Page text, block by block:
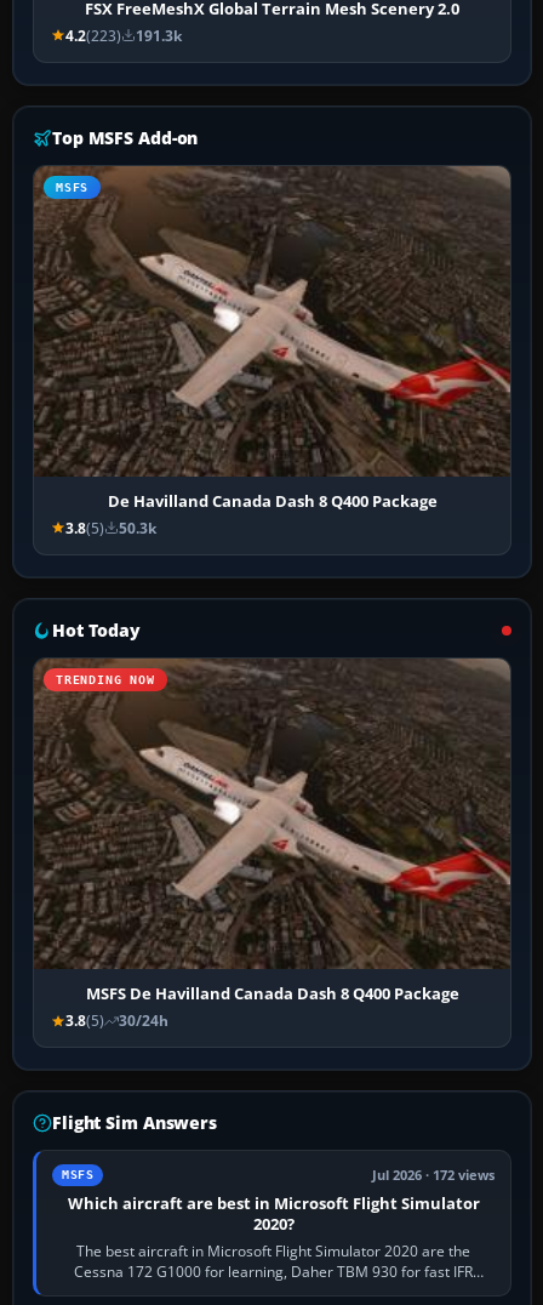
FSX FreeMeshX Global Terrain Mesh Scenery 2.0
4.2(223) 191.3k
Top MSFS Add-on
MSFS
De Havilland Canada Dash 8 Q400 Package
3.8(5) 50.3k
Hot Today
TRENDING NOW
MSFS De Havilland Canada Dash 8 Q400 Package
3.8(5) 30/24h
Flight Sim Answers
MSFS Jul 2026 · 172 views
Which aircraft are best in Microsoft Flight Simulator
2020?
The best aircraft in Microsoft Flight Simulator 2020 are the
Cessna 172 G1000 for learning, Daher TBM 930 for fast IFR
touring, FlyByWire A32NX for a…